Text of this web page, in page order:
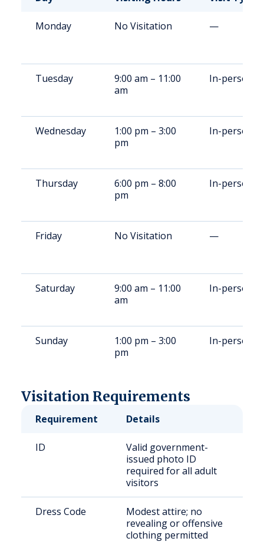
Monday No Visitation —
Tuesday
9:00 am – 11:00
am
In-person
Wednesday
1:00 pm – 3:00
pm
In-person
Thursday
6:00 pm – 8:00
pm
In-person
Friday No Visitation —
Saturday
9:00 am – 11:00
am
In-person
Sunday
1:00 pm – 3:00
pm
In-person
Visitation Requirements
Requirement Details
ID
Valid government-
issued photo ID
required for all adult
visitors
Dress Code
Modest attire; no
revealing or offensive
clothing permitted